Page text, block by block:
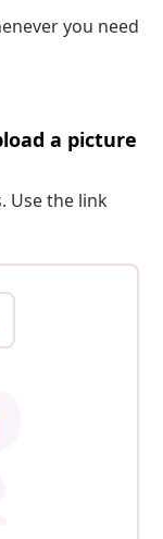
you need
a picture
Use the link